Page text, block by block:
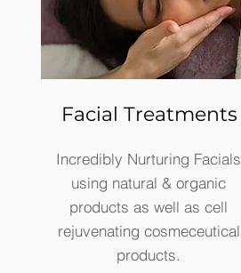
Facial Treatments
Incredibly Nurturing Facials
using natural & organic
products as well as cell
rejuvenating cosmeceutical
products.